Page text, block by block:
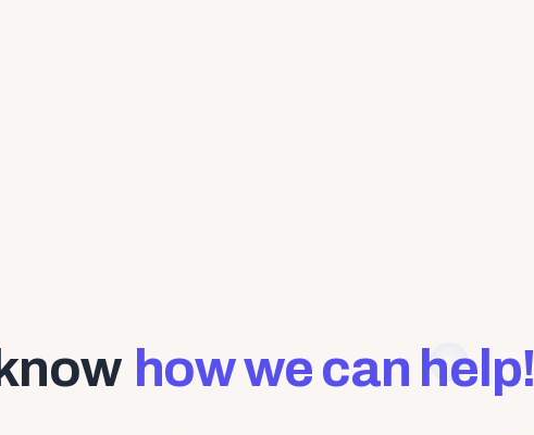
how we can help!